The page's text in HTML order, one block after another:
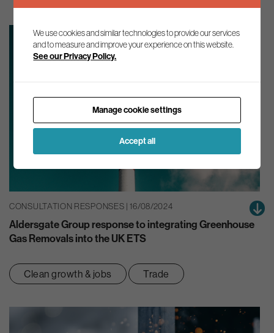
CONSULTATION RESPONSES | 16/08/2024
Aldersgate Group response to integrating Greenhouse
Gas Removals into the UK ETS
Clean growth & jobs Trade
We use cookies and similar technologies to provide our services
and to measure and improve your experience on this website.
See our Privacy Policy.
Manage cookie settings
Accept all